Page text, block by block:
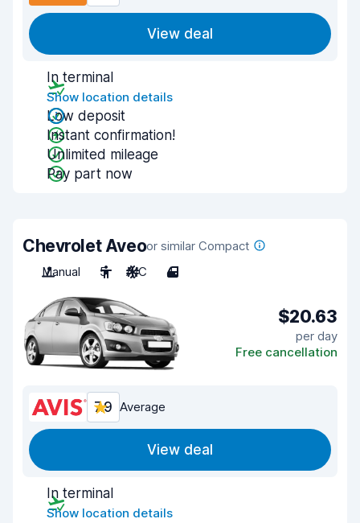
View deal
In terminal
Show location details
Low deposit
Instant confirmation!
Unlimited mileage
Pay part now
Chevrolet Aveoor similar Compact
Manual
5 A/C 4
$20.63
per day
Free cancellation
7.9 Average
View deal
In terminal
Show location details